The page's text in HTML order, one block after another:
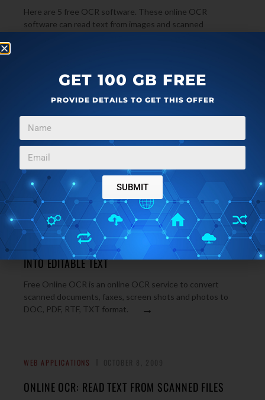
Here are 5 free OCR software. These online OCR
software can read text from images and scanned
FILE CONVERTERS FEBRUARY 22, 2011
FREE ONLINE OCR: CONVERT SCANNED IMAGES
INTO EDITABLE TEXT
Free Online OCR is an online OCR service to convert
scanned documents, faxes, screen shots and photos to
DOC, PDF, RTF, TXT format.
→
WEB APPLICATIONS
ONLINE OCR: READ TEXT FROM SCANNED FILES
GET 100 GB FREE
PROVIDE DETAILS TO GET THIS OFFER
SUBMIT